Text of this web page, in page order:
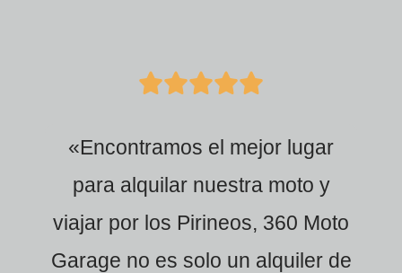

«Encontramos el mejor lugar
para alquilar nuestra moto y
viajar por los Pirineos, 360 Moto
Garage no es solo un alquiler de